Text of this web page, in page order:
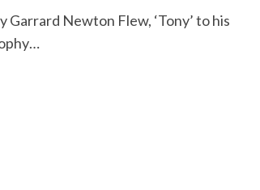
Newton Flew, ‘Tony’ to his